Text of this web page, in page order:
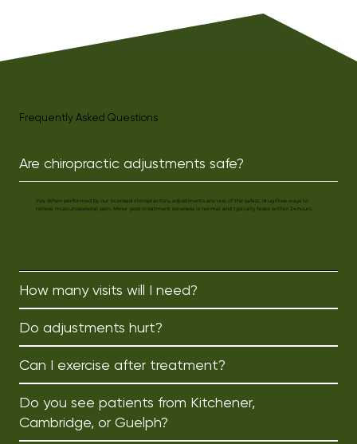
Outside the clinic, Karm enjoys
staying active by going to the gym,
playing sports, or attending group
Frequently Asked Questions
Are chiropractic adjustments safe?
Yes. When performed by our licensed chiropractors, adjustments are one of the safest, drug‑free ways to
relieve musculoskeletal pain. Minor post‑treatment soreness is normal and typically fades within 24 hours.
How many visits will I need?
Do adjustments hurt?
Can I exercise after treatment?
Do you see patients from Kitchener,
Cambridge, or Guelph?